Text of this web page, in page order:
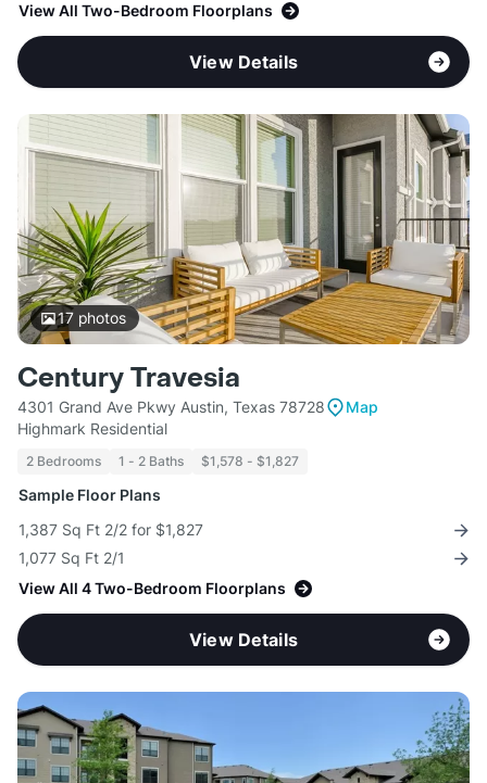
View All Two-Bedroom Floorplans
View Details
17photos
Century Travesia
4301 Grand Ave Pkwy Austin, Texas 78728
Map
Highmark Residential
2 Bedrooms 1 - 2 Baths $1,578 - $1,827
Sample Floor Plans
1,387 Sq Ft 2/2 for $1,827
1,077 Sq Ft 2/1
View All 4 Two-Bedroom Floorplans
View Details